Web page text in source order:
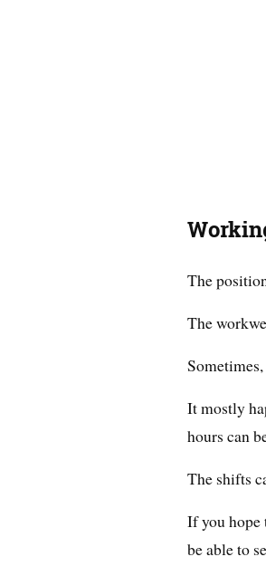
The
The
It mostly
hours can
The shifts
If you hope
be able to